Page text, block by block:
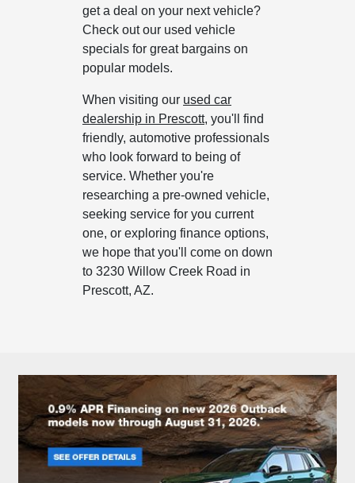
get a deal on your next vehicle?
Check out our used vehicle
specials for great bargains on
popular models.
When visiting our used car
dealership in Prescott, you'll find
friendly, automotive professionals
who look forward to being of
service. Whether you're
researching a pre-owned vehicle,
seeking service for you current
one, or exploring finance options,
we hope that you'll come on down
to 3230 Willow Creek Road in
Prescott, AZ.